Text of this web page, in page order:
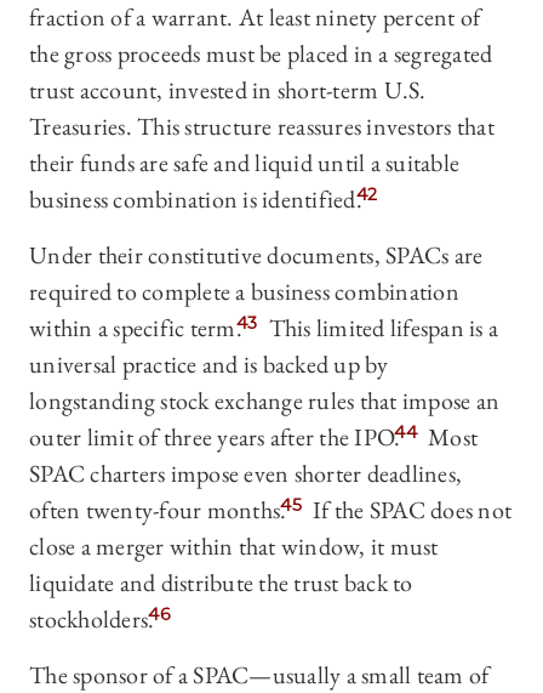
fraction of a warrant. At least ninety percent of
the gross proceeds must be placed in a segregated
trust account, invested in short-term U.S.
Treasuries. This structure reassures investors that
their funds are safe and liquid until a suitable
business combination is identified.42
Under their constitutive documents, SPACs are
required to complete a business combination
within a specific term.43 This limited lifespan is a
universal practice and is backed up by
longstanding stock exchange rules that impose an
outer limit of three years after the IPO.44 Most
SPAC charters impose even shorter deadlines,
often twenty-four months.45 If the SPAC does not
close a merger within that window, it must
liquidate and distribute the trust back to
stockholders.46
The sponsor of a SPAC—usually a small team of